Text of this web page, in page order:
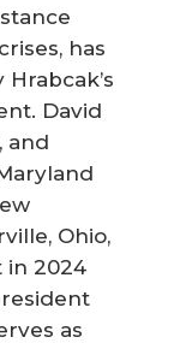
has
David
and
Ohio,
in 2024
as